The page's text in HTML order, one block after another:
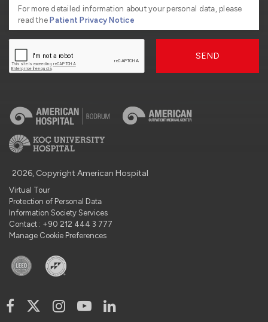
For more detailed information about your personal data, please
read thePatient Privacy Notice
SEND
2026, Copyright American Hospital
Virtual Tour
Protection of Personal Data
Information Society Services
Contact : +90 212 444 3 777
Manage Cookie Preferences